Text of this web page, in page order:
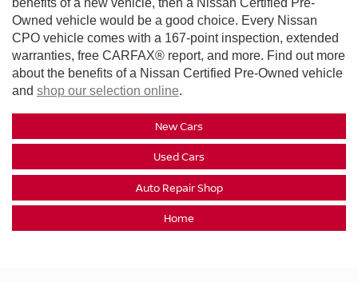
benefits of a new vehicle, then a Nissan Certified Pre-
Owned vehicle would be a good choice. Every Nissan
CPO vehicle comes with a 167-point inspection, extended
warranties, free CARFAX® report, and more. Find out more
about the benefits of a Nissan Certified Pre-Owned vehicle
and shop our selection online.
New Cars
Used Cars
Auto Repair Shop
Home